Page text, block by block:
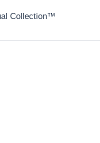
Collection™